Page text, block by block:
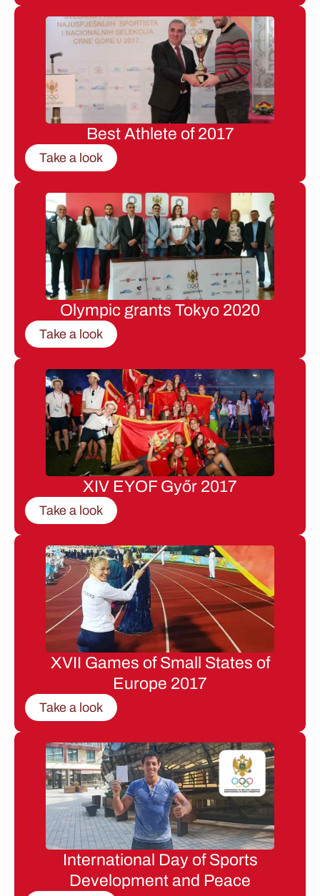
Best Athlete of 2017
Take a look
Olympic grants Tokyo 2020
Take a look
XIV EYOF Győr 2017
Take a look
XVII Games of Small States of
Europe 2017
Take a look
International Day of Sports
Development and Peace